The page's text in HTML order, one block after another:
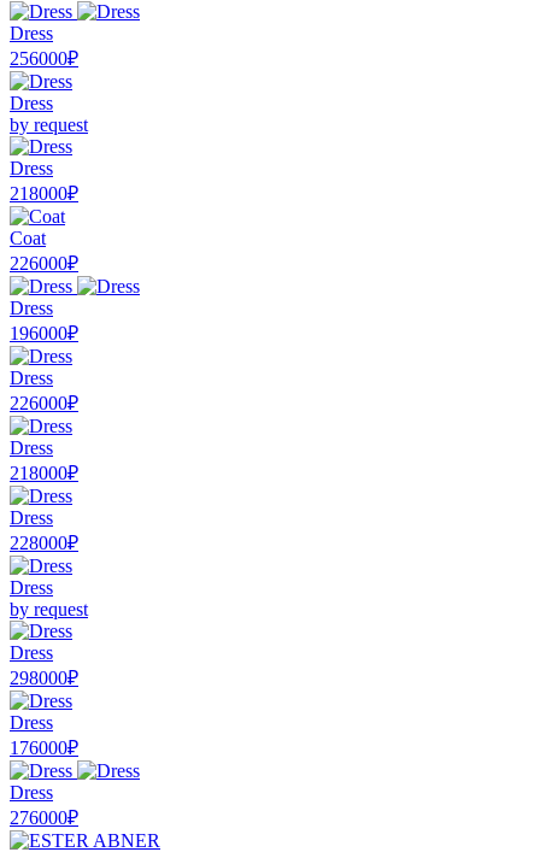
Dress
256000₽
Dress
by request
Dress
218000₽
Coat
226000₽
Dress
196000₽
Dress
226000₽
Dress
218000₽
Dress
228000₽
Dress
by request
Dress
298000₽
Dress
176000₽
Dress
276000₽